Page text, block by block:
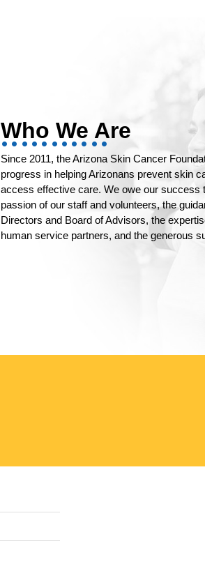
Who We Are
Since 2011, the Arizona Skin Cancer
progress in helping Arizonans prevent skin
access effective care. We owe our success
passion of our staff and volunteers, the
Directors and Board of Advisors, the
human service partners, and the generous